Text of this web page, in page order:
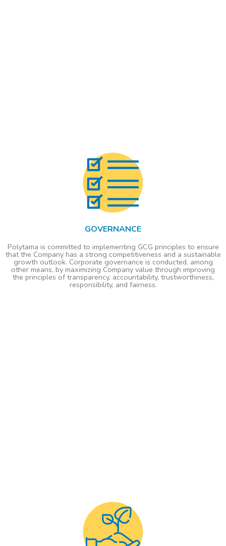
GOVERNANCE
Polytama is committed to implementing GCG principles to ensure
that the Company has a strong competitiveness and a sustainable
growth outlook. Corporate governance is conducted, among
other means, by maximizing Company value through improving
the principles of transparency, accountability, trustworthiness,
responsibility, and fairness.